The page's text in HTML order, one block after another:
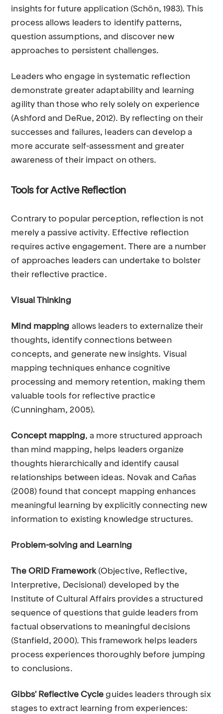
insights for future application (Schön, 1983). This
process allows leaders to identify patterns,
question assumptions, and discover new
approaches to persistent challenges.
Leaders who engage in systematic reflection
demonstrate greater adaptability and learning
agility than those who rely solely on experience
(Ashford and DeRue, 2012). By reflecting on their
successes and failures, leaders can develop a
more accurate self-assessment and greater
awareness of their impact on others.
Tools for Active Reflection
Contrary to popular perception, reflection is not
merely a passive activity. Effective reflection
requires active engagement. There are a number
of approaches leaders can undertake to bolster
their reflective practice.
Visual Thinking
Mind mapping allows leaders to externalize their
thoughts, identify connections between
concepts, and generate new insights. Visual
mapping techniques enhance cognitive
processing and memory retention, making them
valuable tools for reflective practice
(Cunningham, 2005).
Concept mapping, a more structured approach
than mind mapping, helps leaders organize
thoughts hierarchically and identify causal
relationships between ideas. Novak and Cañas
(2008) found that concept mapping enhances
meaningful learning by explicitly connecting new
information to existing knowledge structures.
Problem-solving and Learning
The ORID Framework(Objective, Reflective,
Interpretive, Decisional) developed by the
Institute of Cultural Affairs provides a structured
sequence of questions that guide leaders from
factual observations to meaningful decisions
(Stanfield, 2000). This framework helps leaders
process experiences thoroughly before jumping
to conclusions.
Gibbs' Reflective Cycle guides leaders through six
stages to extract learning from experiences: